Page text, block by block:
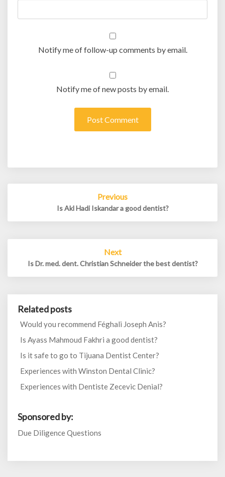
Notify me of follow-up comments by email.
Notify me of new posts by email.
Previous
Is Akl Hadi Iskandar a good dentist?
Next
Is Dr. med. dent. Christian Schneider the best dentist?
Related posts
Would you recommend Féghali Joseph Anis?
Is Ayass Mahmoud Fakhri a good dentist?
Is it safe to go to Tijuana Dentist Center?
Experiences with Winston Dental Clinic?
Experiences with Dentiste Zecevic Denial?
Sponsored by:
Due Diligence Questions